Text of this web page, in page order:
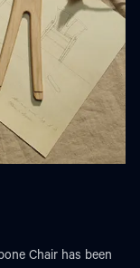
Chair has been